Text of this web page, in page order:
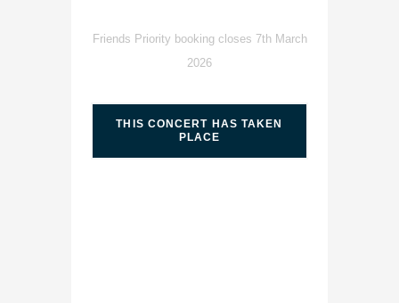
Friends Priority booking closes 7th March
2026
THIS CONCERT HAS TAKEN
PLACE